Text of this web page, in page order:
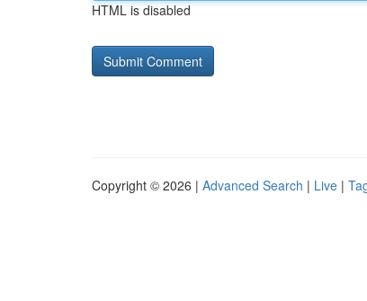
HTML is disabled
Copyright © 2026 | Advanced Search | Live |